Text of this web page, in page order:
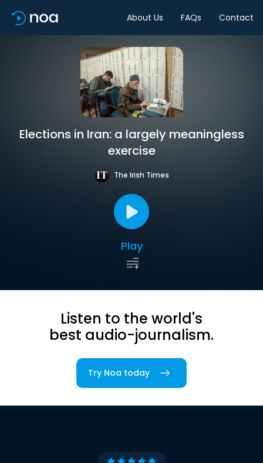
About Us FAQs Contact
Elections in Iran: a largely meaningless
exercise
The Irish Times
Play
Listen to the world's
best audio-journalism.
Try Noa today